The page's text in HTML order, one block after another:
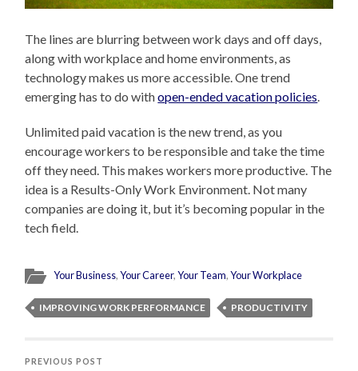
The lines are blurring between work days and off days,
along with workplace and home environments, as
technology makes us more accessible. One trend
emerging has to do withopen-ended vacation policies.
Unlimited paid vacation is the new trend, as you
encourage workers to be responsible and take the time
off they need. This makes workers more productive. The
idea is a Results-Only Work Environment. Not many
companies are doing it, but it’s becoming popular in the
tech field.
Your Business,Your Career,Your Team,Your Workplace
IMPROVING WORK PERFORMANCE PRODUCTIVITY
PREVIOUS POST